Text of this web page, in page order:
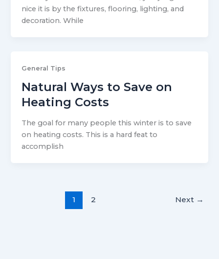
nice it is by the fixtures, flooring, lighting, and
decoration. While
General Tips
Natural Ways to Save on
Heating Costs
The goal for many people this winter is to save
on heating costs. This is a hard feat to
accomplish
1 2 Next →